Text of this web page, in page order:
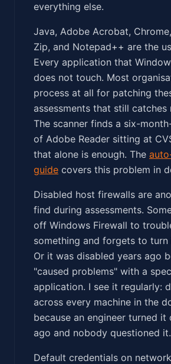
everything else.
Java, Adobe Acrobat,
Zip, and Notepad++ are the
Every application that
does not touch. Most
process at all for patching
assessments that still catches
The scanner finds a six-
of Adobe Reader sitting at
that alone is enough. The
guide covers this problem in
Disabled host firewalls are
find during assessments.
off Windows Firewall to
something and forgets to turn
Or it was disabled years ago
"caused problems" with a
application. I see it regularly:
across every machine in the
because an engineer turned
ago and nobody questioned it.
Default credentials on